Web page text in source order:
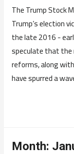
The Trump Stock
Trump’s election
the late 2016 -
speculate that the
reforms, along
have spurred a
Month: